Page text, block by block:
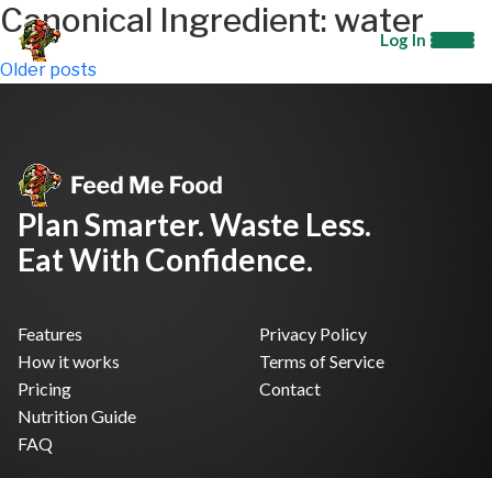
Log In
Canonical Ingredient: water
Posts
Older posts
Plan Smarter. Waste Less.
Eat With Confidence.
Features
How it works
Pricing
Nutrition Guide
FAQ
Privacy Policy
Terms of Service
Contact